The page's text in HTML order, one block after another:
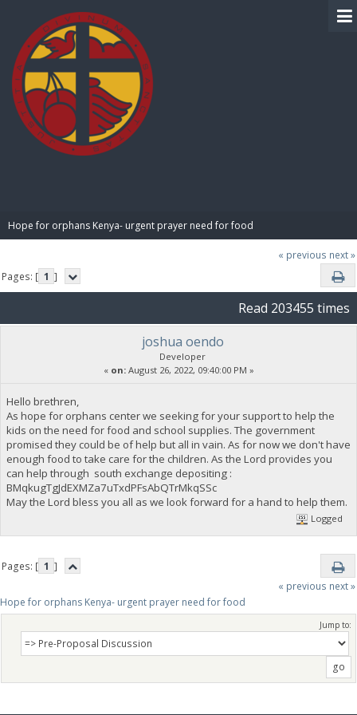
Hope for orphans Kenya- urgent prayer need for food
« previous next »
Pages: [ 1 ]
Read 203455 times
joshua oendo
Developer
« on:August 26, 2022, 09:40:00 PM »
Hello brethren,
As hope for orphans center we seeking for your support to help the
kids on the need for food and school supplies. The government
promised they could be of help but all in vain. As for now we don't have
enough food to take care for the children. As the Lord provides you
can help through south exchange depositing :
BMqkugTgJdEXMZa7uTxdPFsAbQTrMkqSSc
May the Lord bless you all as we look forward for a hand to help them.
Logged
Pages: [ 1 ]
« previous next »
Hope for orphans Kenya- urgent prayer need for food
Jump to: